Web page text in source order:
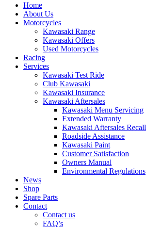
Home
About Us
Motorcycles
Kawasaki Range
Kawasaki Offers
Used Motorcycles
Racing
Services
Kawasaki Test Ride
Club Kawasaki
Kawasaki Insurance
Kawasaki Aftersales
Kawasaki Menu Servicing
Extended Warranty
Kawasaki Aftersales Recall
Roadside Assistance
Kawasaki Paint
Customer Satisfaction
Owners Manual
Environmental Regulations
News
Shop
Spare Parts
Contact
Contact us
FAQ’s